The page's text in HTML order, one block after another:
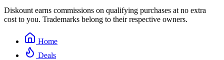
Diskount earns commissions on qualifying purchases at no extra
cost to you. Trademarks belong to their respective owners.
Home
Deals